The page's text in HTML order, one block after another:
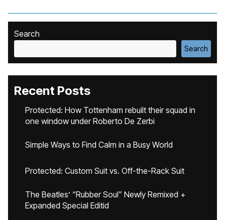
Search
Search
Recent Posts
Protected: How Tottenham rebuilt their squad in
one window under Roberto De Zerbi
Simple Ways to Find Calm in a Busy World
Protected: Custom Suit vs. Off-the-Rack Suit
The Beatles’ “Rubber Soul” Newly Remixed +
Expanded Special Editid